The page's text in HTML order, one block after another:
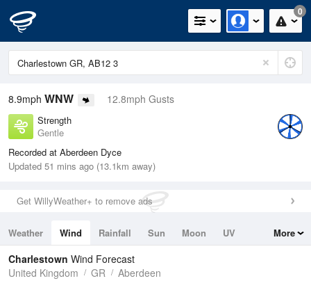
0
8.9mph WNW 12.8mph Gusts
Strength
Gentle
Recorded at Aberdeen Dyce
Updated 51 mins ago (13.1km away)
Get WillyWeather+ to remove ads
Weather Wind Rainfall Sun Moon
UV
Tides
Swell
More
Charlestown Wind Forecast
United Kingdom
GR Aberdeen